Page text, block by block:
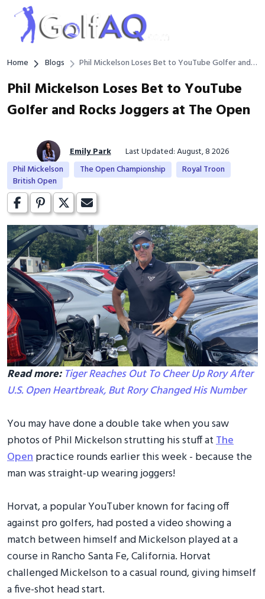
Home Blogs
Phil Mickelson Loses Bet to YouTube Golfer and
Phil Mickelson Loses Bet to YouTube
Golfer and Rocks Joggers at The Open
Emily Park
Last Updated: August, 8 2026
Phil Mickelson
The Open Championship
Royal Troon
British Open
Read more: Tiger Reaches Out To Cheer Up Rory After
U.S. Open Heartbreak, But Rory Changed His Number
You may have done a double take when you saw
photos of Phil Mickelson strutting his stuff atThe
Openpractice rounds earlier this week - because the
man was straight-up wearing joggers!
Horvat, a popular YouTuber known for facing off
against pro golfers, had posted a video showing a
match between himself and Mickelson played at a
course in Rancho Santa Fe, California. Horvat
challenged Mickelson to a casual round, giving himself
a five-shot head start.